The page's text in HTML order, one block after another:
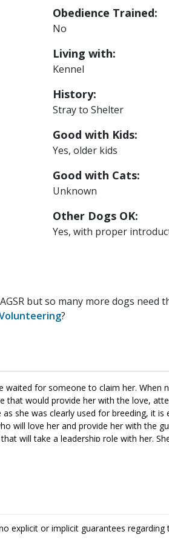
Obedience Trained:
No
Living with:
Kennel
History:
Stray to Shelter
Good with Kids:
Yes, older kids
Good with Cats:
Unknown
Other Dogs OK:
Yes, with proper
but so many more dogs need
?
waited for someone to claim her. When
that would provide her with the love,
she was clearly used for breeding, it is
will love her and provide her with the
will take a leadership role with her.
to meet her today.
explicit or implicit guarantees regarding